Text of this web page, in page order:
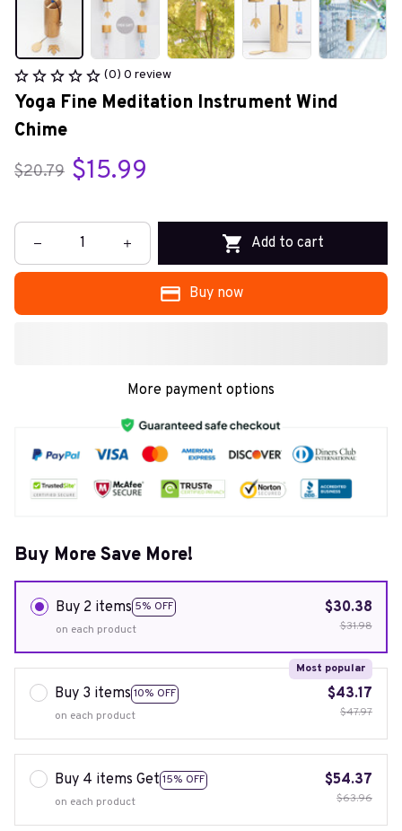
(0) 0 review
Yoga Fine Meditation Instrument Wind
Chime
$20.79 $15.99
Add to cart
Buy now
More payment options
Buy More Save More!
Buy 2 items 5% OFF
on each product
$30.38
$31.98
Buy 3 items 10% OFF
Most popular
on each product
$43.17
$47.97
Buy 4 items Get 15% OFF
on each product
$54.37
$63.96